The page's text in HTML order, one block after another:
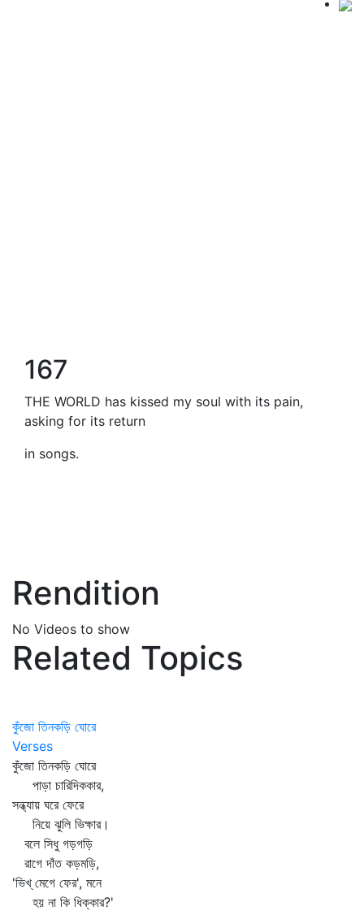
167
THE WORLD has kissed my soul with its pain,
asking for its return
in songs.
Rendition
No Videos to show
Related Topics
কুঁজো তিনকড়ি ঘোরে
Verses
কুঁজো তিনকড়ি ঘোরে
পাড়া চারিদিককার,
সন্ধ্যায় ঘরে ফেরে
নিয়ে ঝুলি ভিক্ষার।
বলে সিধু গড়গড়ি
রাগে দাঁত কড়মড়ি,
'ভিখ্‌ মেগে ফের', মনে
হয় না কি ধিক্কার?'